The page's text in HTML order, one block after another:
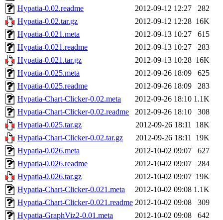
Hypatia-0.02.readme
2012-09-12 12:27
282
Hypatia-0.02.tar.gz
2012-09-12 12:28 16K
Hypatia-0.021.meta
2012-09-13 10:27
615
Hypatia-0.021.readme
2012-09-13 10:27
283
Hypatia-0.021.tar.gz
2012-09-13 10:28 16K
Hypatia-0.025.meta
2012-09-26 18:09
625
Hypatia-0.025.readme
2012-09-26 18:09
283
Hypatia-Chart-Clicker-0.02.meta
2012-09-26 18:10 1.1K
Hypatia-Chart-Clicker-0.02.readme
2012-09-26 18:10
308
Hypatia-0.025.tar.gz
2012-09-26 18:11
18K
Hypatia-Chart-Clicker-0.02.tar.gz
2012-09-26 18:11
19K
Hypatia-0.026.meta
2012-10-02 09:07
627
Hypatia-0.026.readme
2012-10-02 09:07
284
Hypatia-0.026.tar.gz
2012-10-02 09:07 19K
Hypatia-Chart-Clicker-0.021.meta
2012-10-02 09:08 1.1K
Hypatia-Chart-Clicker-0.021.readme 2012-10-02 09:08
309
Hypatia-GraphViz2-0.01.meta
2012-10-02 09:08
642